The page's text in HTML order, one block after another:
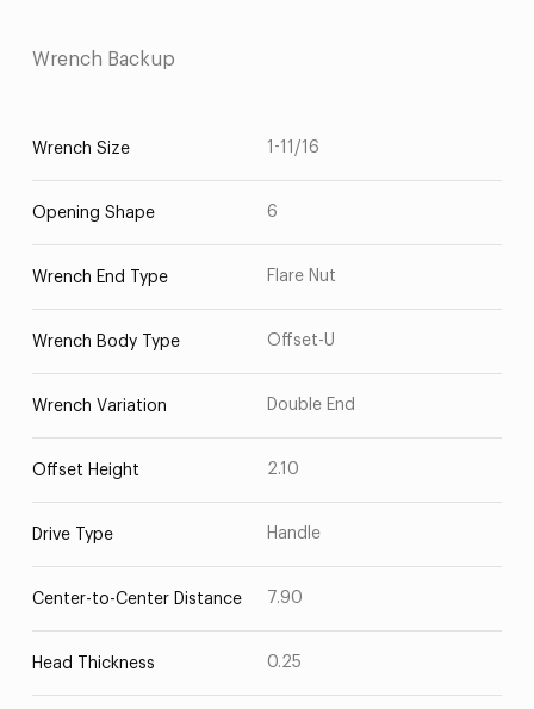
Wrench Backup
Wrench Size 1-11/16
Opening Shape 6
Wrench End Type Flare Nut
Wrench Body Type Offset-U
Wrench Variation Double End
Offset Height 2.10
Drive Type Handle
Center-to-Center Distance 7.90
Head Thickness 0.25